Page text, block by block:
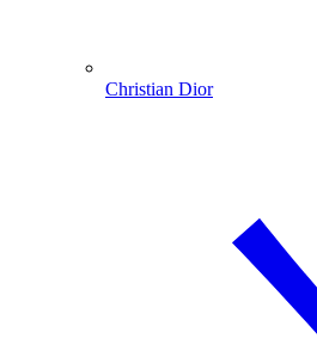
Christian Dior